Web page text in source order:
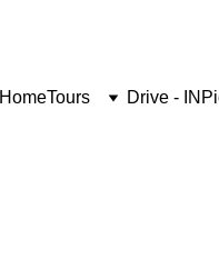
HomeTours Drive - IN